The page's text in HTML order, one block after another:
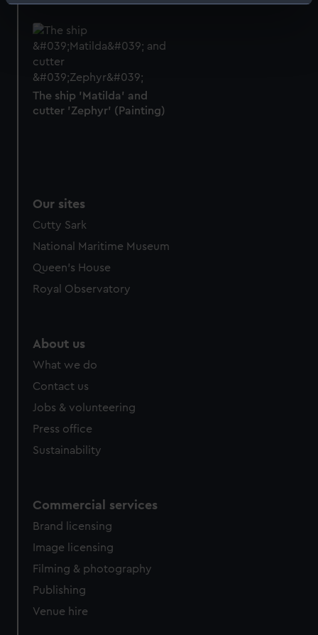
Identify your device by actively scanning it for
specific characteristics (fingerprinting)
Find out more about how your personal data is processed
and set your preferences in the
We use necessary cookies to make our websites work
correctly for you.
cookies, change your preferences or opt-out at any time.
The ship 'Matilda' and
cutter 'Zephyr' (Painting)
Our sites
Cutty Sark
National Maritime Museum
Queen's House
Royal Observatory
About us
What we do
Contact us
Jobs & volunteering
Press office
Sustainability
Commercial services
Brand licensing
Image licensing
Filming & photography
Publishing
Venue hire